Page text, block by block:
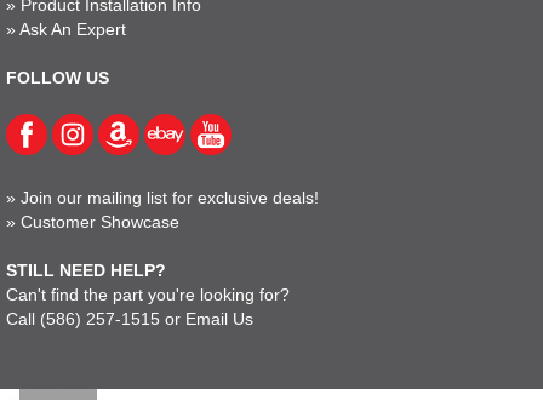
» Product Installation Info
» Ask An Expert
FOLLOW US
» Join our mailing list for exclusive deals!
» Customer Showcase
STILL NEED HELP?
Can't find the part you're looking for?
Call (586) 257-1515 or Email Us